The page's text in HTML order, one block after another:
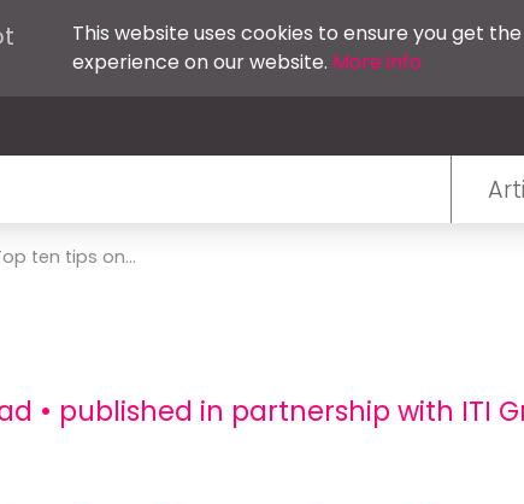
This website uses cookies to ensure you get
experience on our website. More info
ten tips on...
• published in partnership with ITI